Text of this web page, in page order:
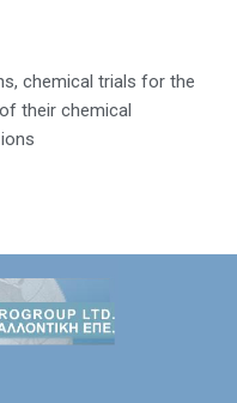
chemical trials for the
their chemical